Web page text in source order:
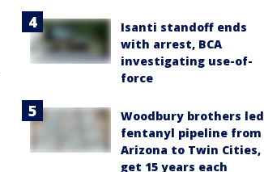
Isanti standoff ends
with arrest, BCA
investigating use-of-
force
Woodbury brothers led
fentanyl pipeline from
Arizona to Twin Cities,
get 15 years each